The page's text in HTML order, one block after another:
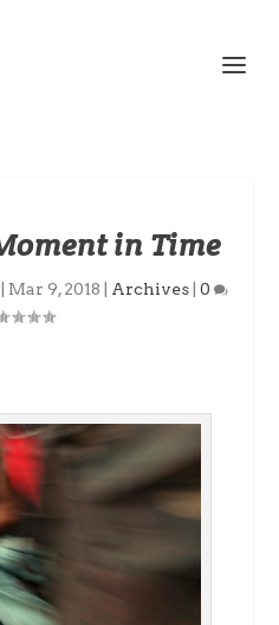
in Time
Mar 9, 2018 Archives 0